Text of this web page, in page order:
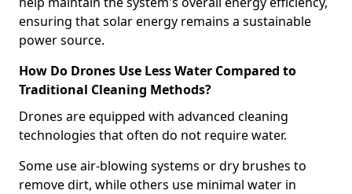
ensuring that solar energy remains a sustainable
power source.
How Do Drones Use Less Water Compared to
Traditional Cleaning Methods?
Drones are equipped with advanced cleaning
technologies that often do not require water.
Some use air-blowing systems or dry brushes to
remove dirt, while others use minimal water in